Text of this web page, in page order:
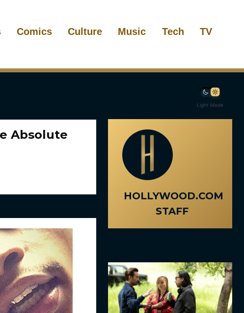
Comics Culture Music Tech TV
Light Mode
Absolute
HOLLYWOOD.COM
STAFF